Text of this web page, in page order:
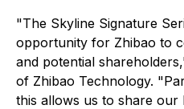
"The Skyline Signature
opportunity for Zhibao to
and potential
of Zhibao Technology.
this allows us to share our